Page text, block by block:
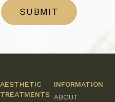
AESTHETIC
TREATMENTS
INFORMATION
ABOUT